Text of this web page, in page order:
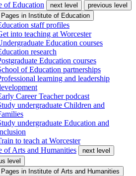
of Education
next level
previous level
Pages in Institute of Education
staff profiles
into teaching at Worcester
Education courses
research
Education courses
of Education partnerships
learning and leadership
Career Teacher podcast
undergraduate Children and
undergraduate Education and
to teach at Worcester
of Arts and Humanities
next level
level
Pages in Institute of Arts and Humanities